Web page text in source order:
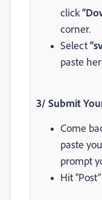
click
corner.
Select
paste
3/ Submit
Come
paste
prompt
Hit